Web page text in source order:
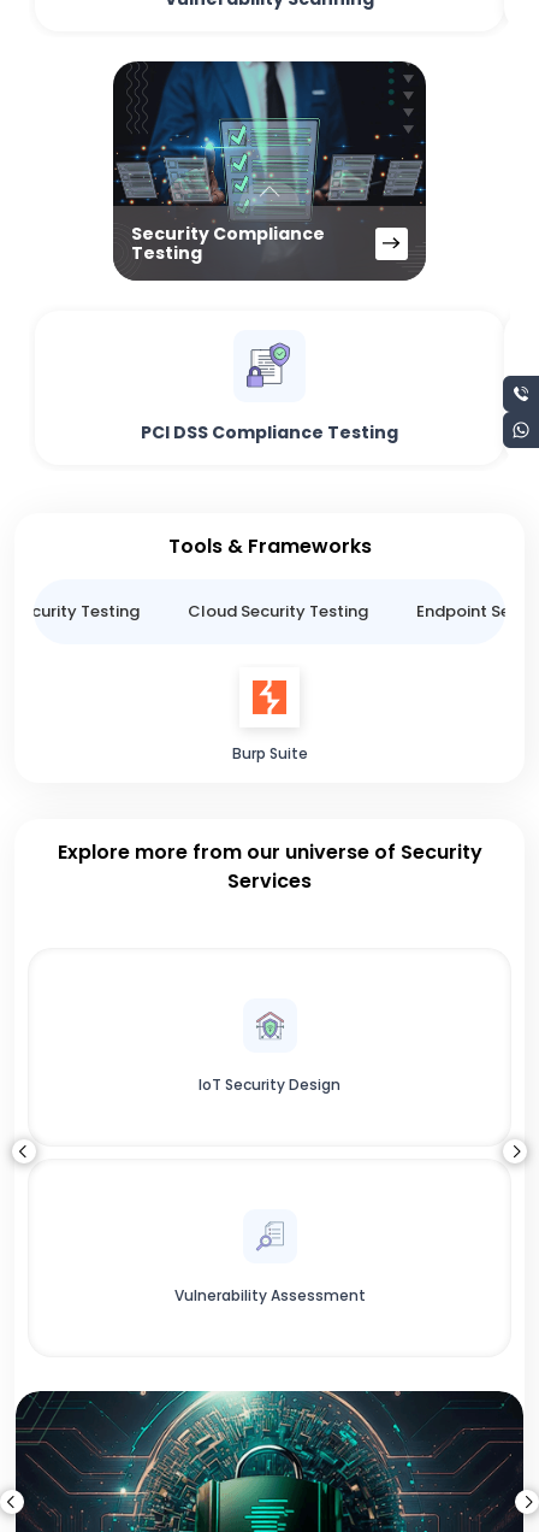
Security Compliance
Testing
PCI DSS Compliance Testing
Tools & Frameworks
Security Testing Cloud Security Testing Endpoint
Burp Suite
Explore more from our universe of Security
Services
IoT Security Design
Vulnerability Assessment